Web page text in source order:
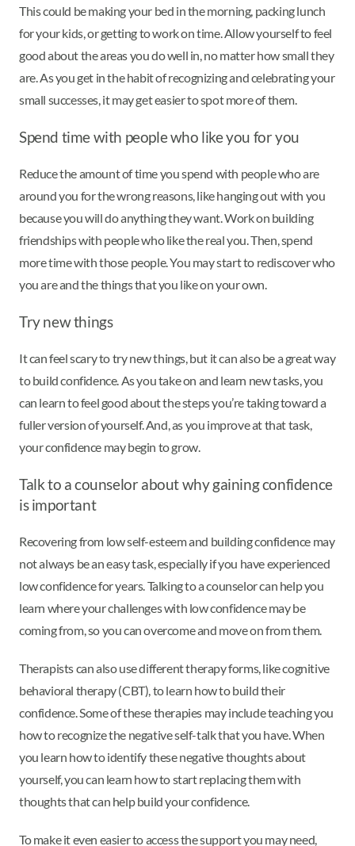
This could be making your bed in the morning, packing lunch
for your kids, or getting to work on time. Allow yourself to feel
good about the areas you do well in, no matter how small they
are. As you get in the habit of recognizing and celebrating your
small successes, it may get easier to spot more of them.
Spend time with people who like you for you
Reduce the amount of time you spend with people who are
around you for the wrong reasons, like hanging out with you
because you will do anything they want. Work on building
friendships with people who like the real you. Then, spend
more time with those people. You may start to rediscover who
you are and the things that you like on your own.
Try new things
It can feel scary to try new things, but it can also be a great way
to build confidence. As you take on and learn new tasks, you
can learn to feel good about the steps you’re taking toward a
fuller version of yourself. And, as you improve at that task,
your confidence may begin to grow.
Talk to a counselor about why gaining confidence
is important
Recovering from low self-esteem and building confidence may
not always be an easy task, especially if you have experienced
low confidence for years. Talking to a counselor can help you
learn where your challenges with low confidence may be
coming from, so you can overcome and move on from them.
Therapists can also use different therapy forms, like cognitive
behavioral therapy (CBT), to learn how to build their
confidence. Some of these therapies may include teaching you
how to recognize the negative self-talk that you have. When
you learn how to identify these negative thoughts about
yourself, you can learn how to start replacing them with
thoughts that can help build your confidence.
To make it even easier to access the support you may need,